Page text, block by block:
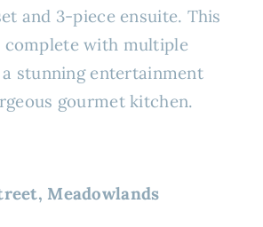
and 3-piece ensuite. This
complete with multiple
stunning entertainment
gourmet kitchen.
Meadowlands